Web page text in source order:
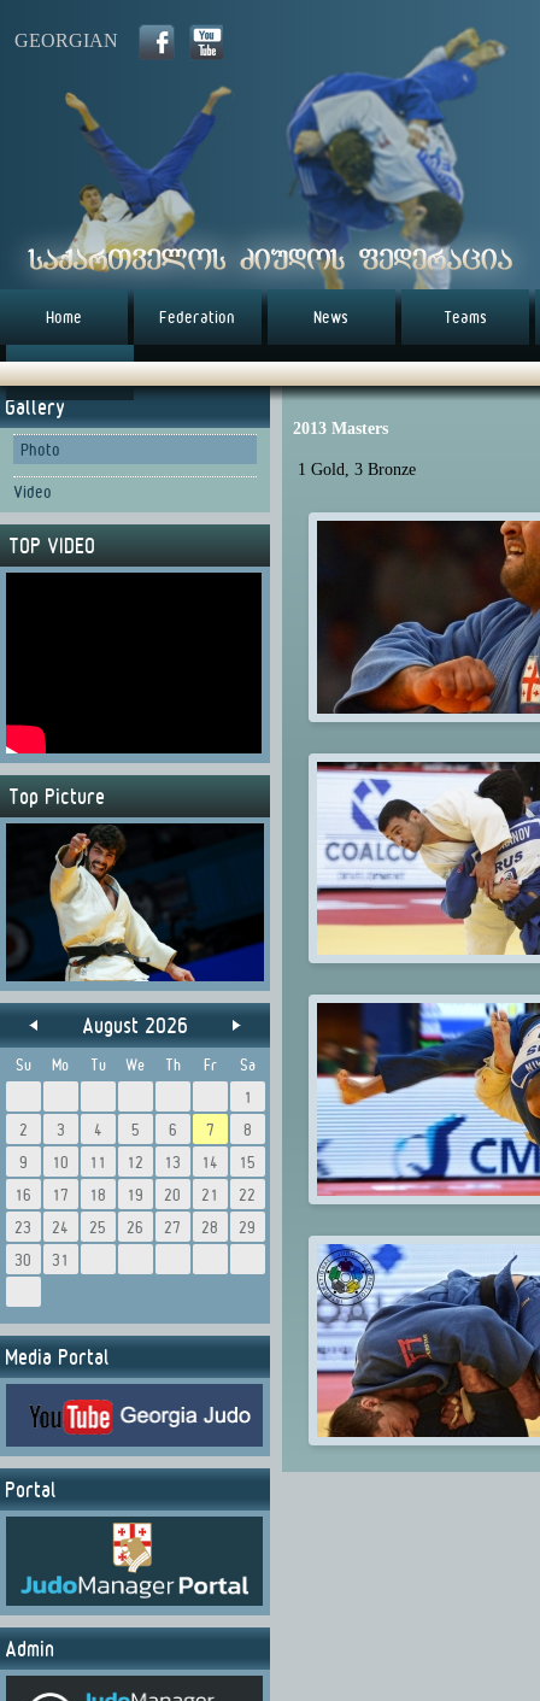
GEORGIAN
Home Federation News Teams
წესდება (eng)
Gallery
Photo
Video
TOP VIDEO
Top Picture
August 2026
Su Mo Tu We Th Fr
Sa
1
2
3 4 5 6 7
8
9
10 11 12 13 14
15
16
17 18 19 20 21
22
23
24 25 26 27 28
29
30
31
Media Portal
Portal
Admin
2013 Masters
1 Gold, 3 Bronze